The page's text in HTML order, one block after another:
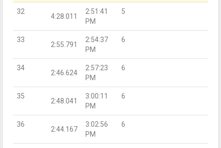
32
4:28.011
2:51:41
PM
5
33
2:55.791
2:54:37
PM
6
34
2:46.624
2:57:23
PM
6
35
2:48.041
3:00:11
PM
6
36
2:44.167
3:02:56
PM
6